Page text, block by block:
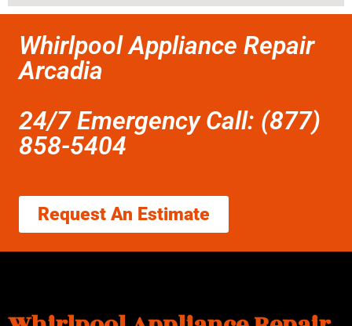
Whirlpool Appliance Repair
Arcadia
24/7 Emergency Call: (877)
858-5404
Request An Estimate